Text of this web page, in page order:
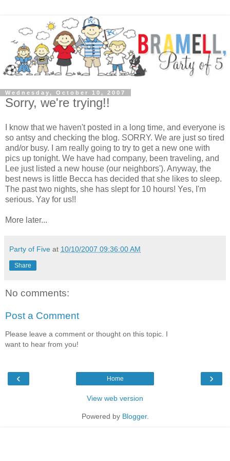
Wednesday, October 10, 2007
Sorry, we're trying!!
I know that we haven't posted in a long time, and everyone is
so antsy and checking the blog. SORRY. We are just so tired
and/or busy. I am really going to try to get a new one with
pics up tonight. We have had company, been traveling, and
Lee just listed a new house (our neighbors'). Anyway, the
best news is little Becca has decided that she likes to sleep.
The past two nights, she has slept for 10 hours! Yes, I'm
serious. Yay for us!!
More later...
Party of Five at 10/10/2007 09:36:00 AM
Share
No comments:
Post a Comment
Please leave a comment or thought on this topic. I
want to hear from you!
‹ ›
Home
View web version
Powered by Blogger.